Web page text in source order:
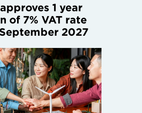
1 year
of 7% VAT rate
2027